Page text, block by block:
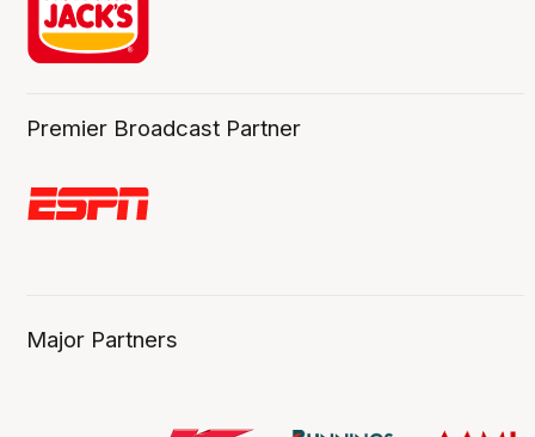
Premier Broadcast Partner
Major Partners